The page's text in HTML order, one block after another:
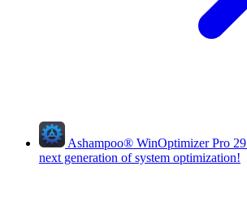
Ashampoo® WinOptimizer Pro 29
next generation of system optimization!